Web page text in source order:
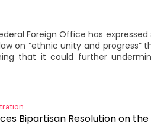
Foreign Office has
on “ethnic unity and progress”
that it could further
Bipartisan Resolution on the